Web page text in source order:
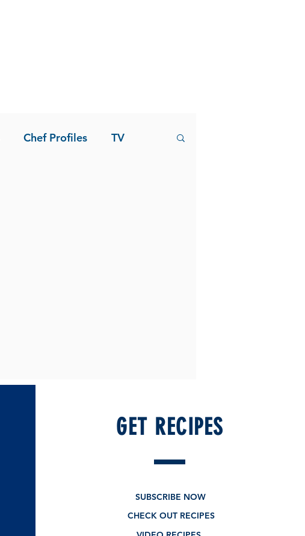
Chef Profiles TV
GET RECIPES
SUBSCRIBE NOW
CHECK OUT RECIPES